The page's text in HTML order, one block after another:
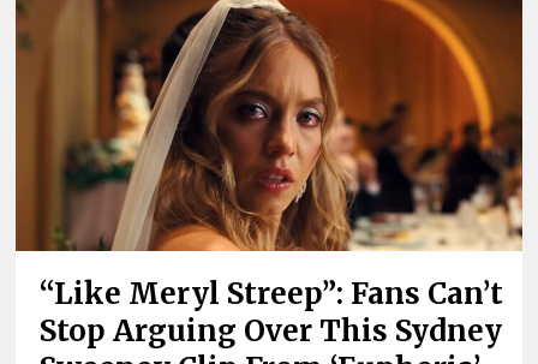
“Like Meryl Streep”: Fans Can’t
Stop Arguing Over This Sydney